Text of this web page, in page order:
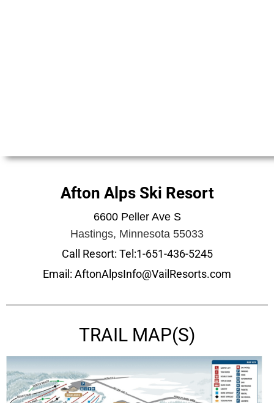
Afton Alps Ski Resort
6600 Peller Ave S
Hastings, Minnesota 55033
Call Resort: Tel:1-651-436-5245
Email: AftonAlpsInfo@VailResorts.com
TRAIL MAP(S)